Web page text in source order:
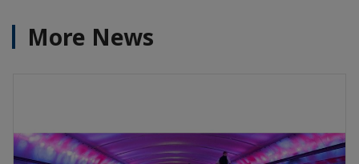
More News